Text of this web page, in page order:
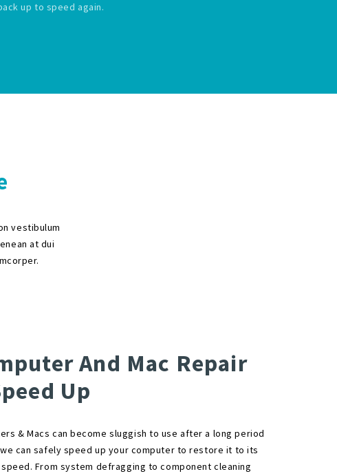
up to speed again.
vestibulum
at dui
And Mac Repair
Up
& Macs can become sluggish to use after a long period
can safely speed up your computer to restore it to its
From system defragging to component cleaning